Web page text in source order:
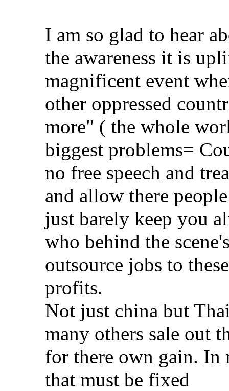
I am so glad to hear
the awareness it is
magnificent event
other oppressed
more" ( the whole
biggest problems=
no free speech and
and allow there
just barely keep you
who behind the
outsource jobs to
profits.
Not just china but
many others sale out
for there own gain. In
that must be fixed